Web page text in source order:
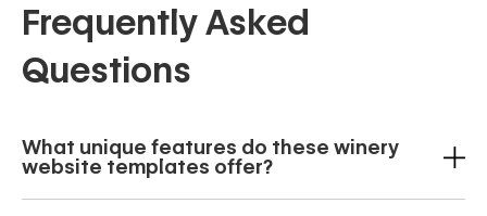
Frequently Asked
Questions
What unique features do these winery
website templates offer?